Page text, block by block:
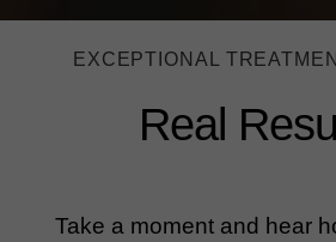
EXCEPTIONAL
Real
Take a moment and hear